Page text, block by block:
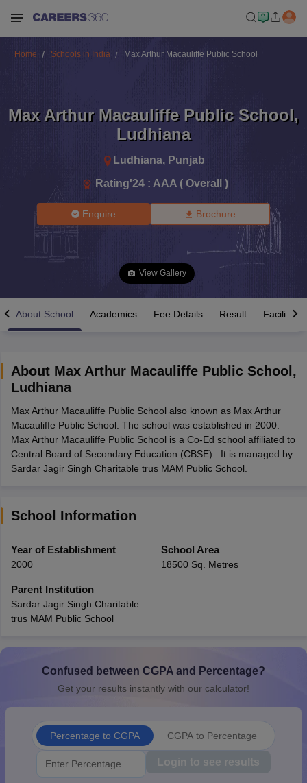
12th Supplementary Result 2026 TN 11th Arrear Result 2026
CBSE 10th Second Board Result Marksheet 2026CBSE Second
HS Result 2026 CBSE Class 12 Result Link 2026Punjab
CBSE 10th Science Question Paper 2026 Second ExamCBSE 10th
Question Paper 2026TS Inter Supplementary Question
Public School AdmissionsNavyug School Admission
Medium Schools in India
Gujarati Medium Schools in India
Army Public Schools in India
HBSE 12th Syllabus
Class 12 Question Papers
GSEB SSC Question Papers
2026
UP Scholarship
Knowledge OlympiadHBCSE Mathematical OlympiadView All
Home Schools in India Max Arthur Macauliffe Public School
Max Arthur Macauliffe Public School,
Ludhiana
Ludhiana, Punjab
Rating'24 : AAA ( Overall )
Enquire Brochure
View Gallery
About School Academics Fee Details Result Facilities
About Max Arthur Macauliffe Public School ,
Ludhiana
Max Arthur Macauliffe Public School also known as Max Arthur
Macauliffe Public School. The school was established in 2000.
Max Arthur Macauliffe Public School is a Co-Ed school affiliated to
Central Board of Secondary Education (CBSE) . It is managed by
Sardar Jagir Singh Charitable trus MAM Public School.
School Information
Year of Establishment
2000
School Area
18500 Sq. Metres
Parent Institution
Sardar Jagir Singh Charitable
trus MAM Public School
Confused between CGPA and Percentage?
Get your results instantly with our calculator!
Percentage to CGPA CGPA to Percentage
Login to see results